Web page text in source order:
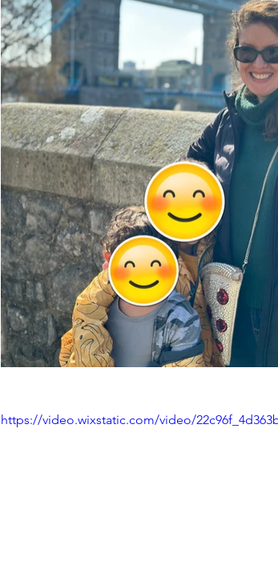
https://video.wixstatic.com/video/